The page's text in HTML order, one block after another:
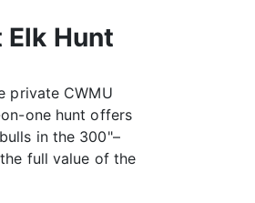
Elk Hunt
private CWMU
one hunt offers
in the 300"–
full value of the